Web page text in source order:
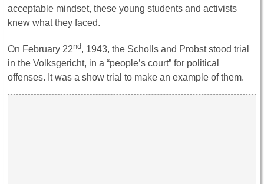
acceptable mindset, these young students and activists
knew what they faced.
On February 22nd, 1943, the Scholls and Probst stood trial
in the Volksgericht, in a “people’s court” for political
offenses. It was a show trial to make an example of them.